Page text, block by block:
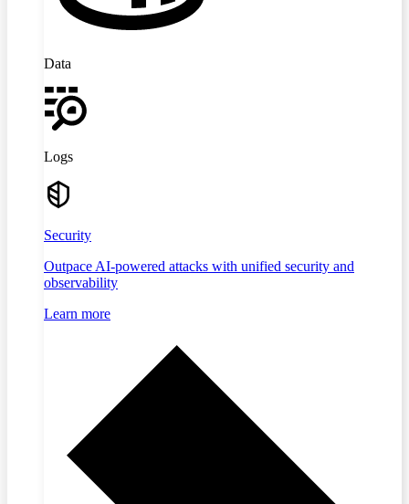
Data
Logs
Security
Outpace AI-powered attacks with unified security and
observability
Learn more